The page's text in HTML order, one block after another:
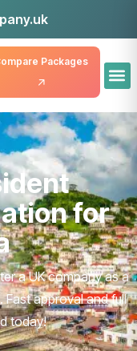
Packages
for
a UK company as a
Fast approval and full
today!